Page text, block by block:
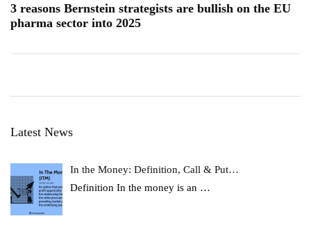
3 reasons Bernstein strategists are bullish on the EU
pharma sector into 2025
Latest News
In the Money: Definition, Call & Put…
Definition In the money is an …